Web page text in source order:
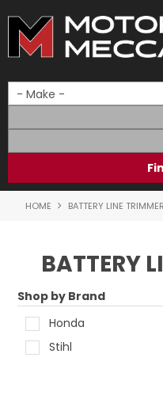
PARTS
HOME BATTERY LINE
BATTERY
Shop by Brand
Honda
Stihl